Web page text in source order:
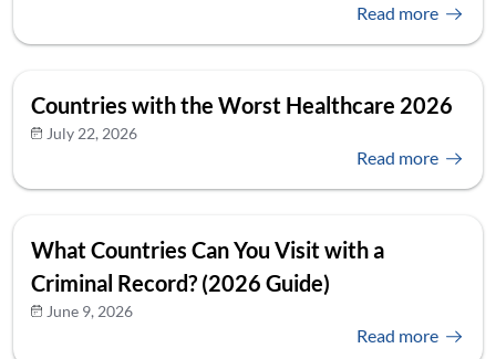
Read more
Countries with the Worst Healthcare 2026
July 22, 2026
Read more
What Countries Can You Visit with a
Criminal Record? (2026 Guide)
June 9, 2026
Read more